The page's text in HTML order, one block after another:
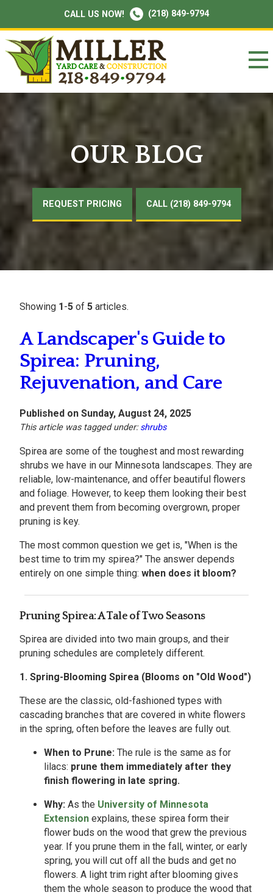
CALL US NOW! (218) 849-9794
OUR BLOG
REQUEST PRICING CALL (218) 849-9794
Showing 1-5 of 5 articles.
A Landscaper's Guide to
Spirea: Pruning,
Rejuvenation, and Care
Published on Sunday, August 24, 2025
This article was tagged under:shrubs
Spirea are some of the toughest and most rewarding
shrubs we have in our Minnesota landscapes. They are
reliable, low-maintenance, and offer beautiful flowers
and foliage. However, to keep them looking their best
and prevent them from becoming overgrown, proper
pruning is key.
The most common question we get is, "When is the
best time to trim my spirea?" The answer depends
entirely on one simple thing: when does it bloom?
Pruning Spirea: A Tale of Two Seasons
Spirea are divided into two main groups, and their
pruning schedules are completely different.
1. Spring-Blooming Spirea (Blooms on "Old Wood")
These are the classic, old-fashioned types with
cascading branches that are covered in white flowers
in the spring, often before the leaves are fully out.
When to Prune: The rule is the same as for
lilacs: prune them immediately after they
finish flowering in late spring.
Why: As the University of Minnesota
Extension explains, these spirea form their
flower buds on the wood that grew the previous
year. If you prune them in the fall, winter, or early
spring, you will cut off all the buds and get no
flowers. A light trim right after blooming gives
them the whole season to produce the wood that